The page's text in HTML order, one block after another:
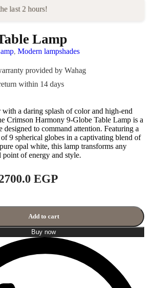
last 2 hours!
Lamp
, Modern lampshades
provided by Wahag
within 14 days
a daring splash of color and high-end
Crimson Harmony 9-Globe Table Lamp is a
designed to command attention. Featuring a
9 spherical globes in a captivating blend of
opal white, this lamp transforms any
point of energy and style.
EGP
Add to cart
Buy now